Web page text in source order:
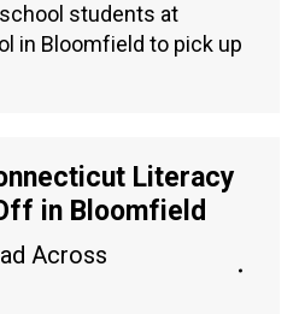
students at
in Bloomfield to pick up
Literacy
in Bloomfield
Across